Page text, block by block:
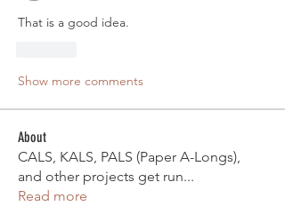
That is a good idea.
Show more comments
About
CALS, KALS, PALS (Paper A-Longs),
and other projects get run...
Read more